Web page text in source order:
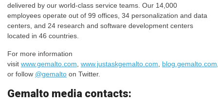
delivered by our world-class service teams. ​Our 14,000
employees operate out of 99 offices, 34 personalization and data
centers, and 24 research and software development centers
located in 46 countries.​
For more information
visit www.gemalto.com www.justaskgemalto.com blog.gemalto.com
or follow @gemalto on Twitter.
​Gemalto media contacts: